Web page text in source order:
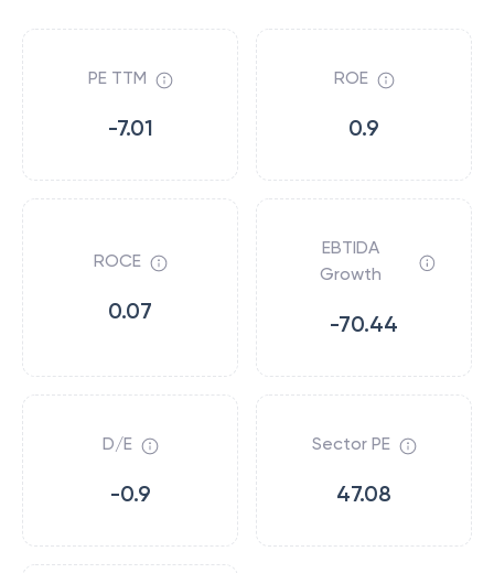
PE TTM
-7.01
ROE
0.9
ROCE
0.07
EBTIDA
Growth
-70.44
D/E
-0.9
Sector PE
47.08